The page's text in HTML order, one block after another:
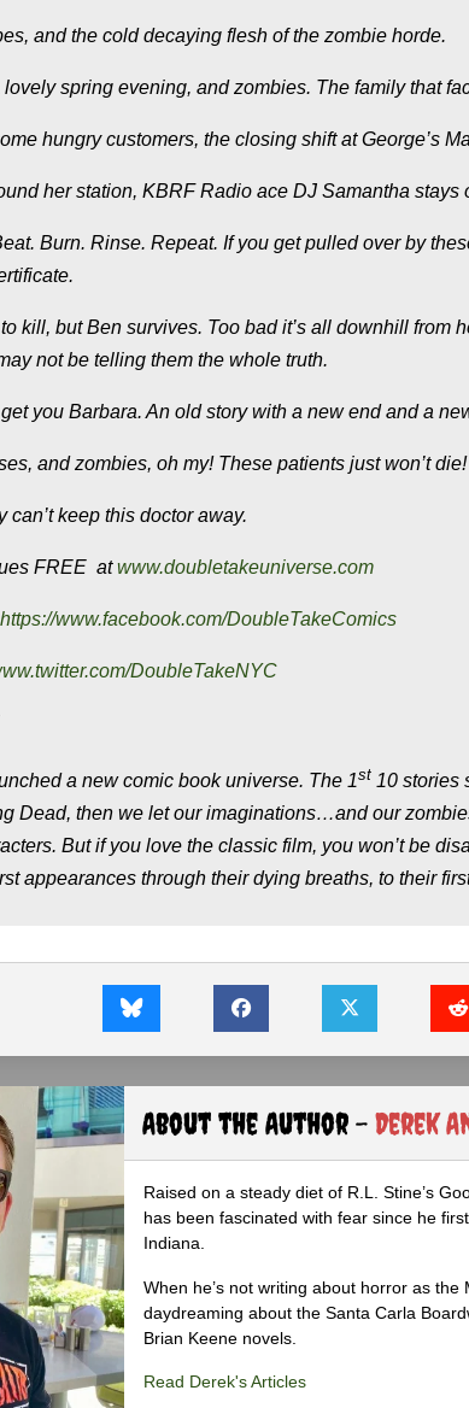
and the cold decaying flesh of the zombie horde.
spring evening, and zombies. The family that
hungry customers, the closing shift at George’s
her station, KBRF Radio ace DJ Samantha
Burn. Rinse. Repeat. If you get pulled over by
kill, but Ben survives. Too bad it’s all downhill from
not be telling them the whole truth.
you Barbara. An old story with a new end and a
and zombies, oh my! These patients just won’t die!
can’t keep this doctor away.
FREE atwww.doubletakeuniverse.com
https://www.facebook.com/DoubleTakeComics
DoubleTakeNYC
a new comic book universe. The 1st 10 stories
Dead, then we let our imaginations…and our
But if you love the classic film, you won’t be
appearances through their dying breaths, to their
About the Author - Derek
Raised on a steady diet of R.L. Stine’s
has been fascinated with fear since he
Indiana.
When he’s not writing about horror as
daydreaming about the Santa Carla
Brian Keene novels.
Read Derek's Articles